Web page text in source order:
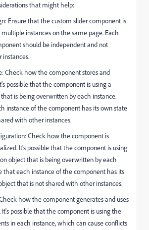
that might help:
Ensure that the custom slider component is
instances on the same page. Each
should be independent and not
Check how the component stores and
possible that the component is using a
is being overwritten by each instance.
instance of the component has its own state
with other instances.
Check how the component is
It's possible that the component is using
object that is being overwritten by each
that each instance of the component has its
that is not shared with other instances.
how the component generates and uses
It's possible that the component is using the
in each instance, which can cause conflicts